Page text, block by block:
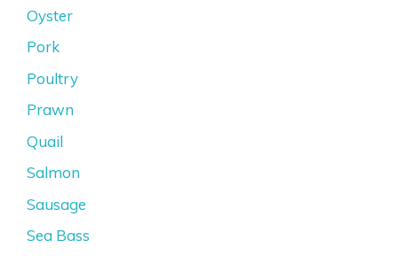
Oyster
Pork
Poultry
Prawn
Quail
Salmon
Sausage
Sea Bass